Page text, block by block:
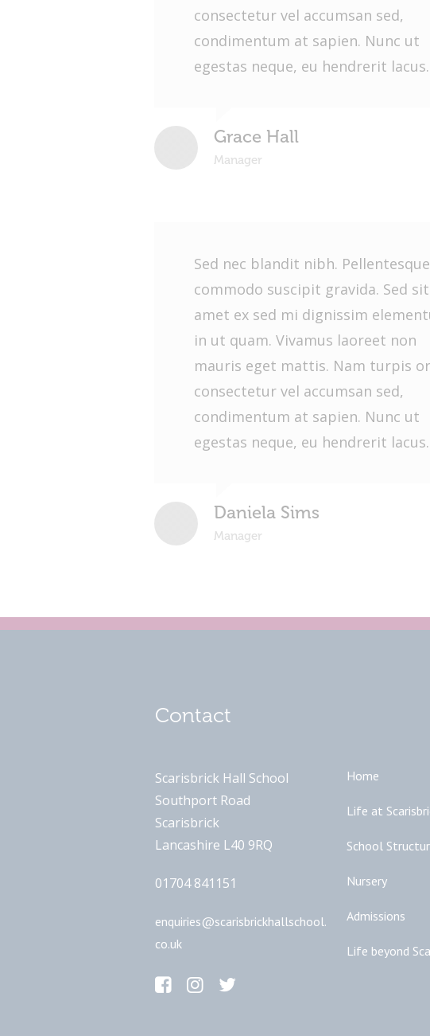
consectetur vel accumsan sed,
condimentum at sapien. Nunc ut
egestas neque, eu hendrerit lacus.
Grace Hall
Manager
Sed nec blandit nibh. Pellentesque
commodo suscipit gravida. Sed sit
amet ex sed mi dignissim
in ut quam. Vivamus laoreet non
mauris eget mattis. Nam turpis
consectetur vel accumsan sed,
condimentum at sapien. Nunc ut
egestas neque, eu hendrerit lacus.
Daniela Sims
Manager
Contact
Scarisbrick Hall School
Southport Road
Scarisbrick
Lancashire L40 9RQ
01704 841151
enquiries@scarisbrickhallschool.
co.uk
Home
Life at
School
Nursery
Admissions
Life beyond